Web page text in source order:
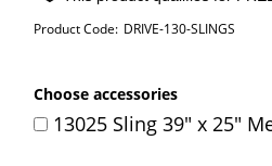
Product Code: DRIVE-130-SLINGS
Choose accessories
13025 Sling 39" x 25"